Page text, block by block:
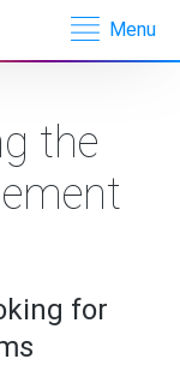
Menu
the
for